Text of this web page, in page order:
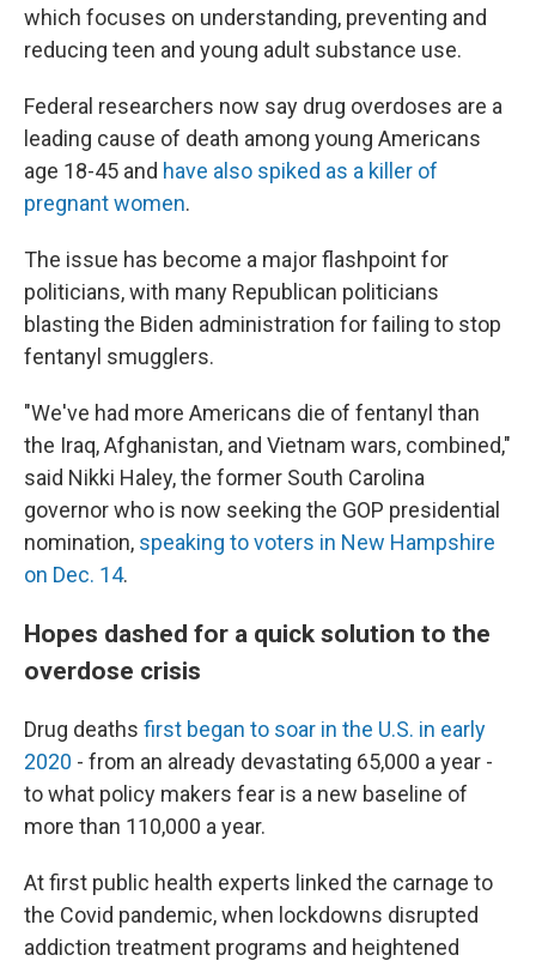
which focuses on understanding, preventing and
reducing teen and young adult substance use.
Federal researchers now say drug overdoses are a
leading cause of death among young Americans
age 18-45 and have also spiked as a killer of
pregnant women.
The issue has become a major flashpoint for
politicians, with many Republican politicians
blasting the Biden administration for failing to stop
fentanyl smugglers.
"We've had more Americans die of fentanyl than
the Iraq, Afghanistan, and Vietnam wars, combined,"
said Nikki Haley, the former South Carolina
governor who is now seeking the GOP presidential
nomination, speaking to voters in New Hampshire
on Dec. 14.
Hopes dashed for a quick solution to the
overdose crisis
Drug deaths first began to soar in the U.S. in early
2020 - from an already devastating 65,000 a year -
to what policy makers fear is a new baseline of
more than 110,000 a year.
At first public health experts linked the carnage to
the Covid pandemic, when lockdowns disrupted
addiction treatment programs and heightened